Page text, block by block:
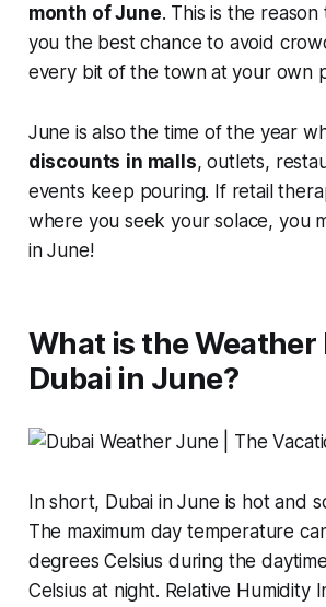
month of June. This is the
you the best chance to avoid
every bit of the town at your own
June is also the time of the year
discounts in malls, outlets,
events keep pouring. If retail
where you seek your solace, you
in June!
What is the Weather
Dubai in June?
In short, Dubai in June is hot and
The maximum day temperature
degrees Celsius during the
Celsius at night. Relative Humidity